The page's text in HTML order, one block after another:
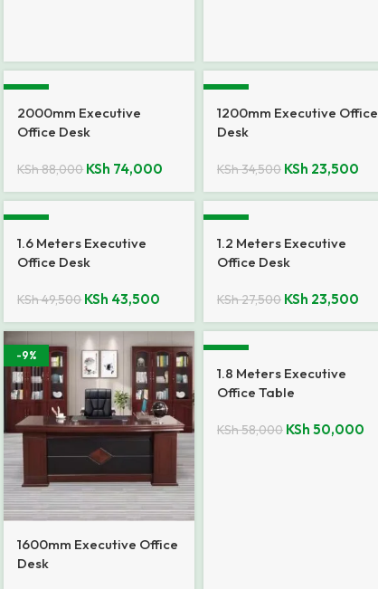
-16%
2000mm Executive
Office Desk
KSh88,000 KSh 74,000
-32%
1200mm Executive Office
Desk
KSh34,500 KSh 23,500
-12%
1.6 Meters Executive
Office Desk
KSh49,500 KSh 43,500
-15%
1.2 Meters Executive
Office Desk
KSh27,500 KSh 23,500
-9%
1600mm Executive Office
Desk
-14%
1.8 Meters Executive
Office Table
KSh58,000 KSh 50,000